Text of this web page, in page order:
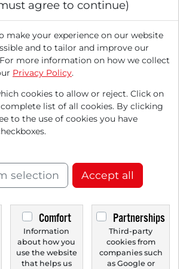
Alphabet and the new
closing the year 2025 with a clear
solid U.S. data,...
agree to continue)
make your experience on our website
and to tailor and improve our
more information on how we collect
Privacy Policy.
cookies to allow or reject. Click on
list of all cookies. By clicking
to the use of cookies you have
selection Accept all
Comfort
Information
about how you
use the website
that helps us
Partnerships
Third-party
cookies from
companies such
as Google or